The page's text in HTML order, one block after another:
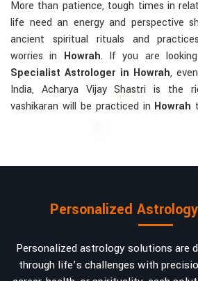
More than patience, tough times in
life need an energy and perspective
ancient spiritual rituals and
worries in Howrah. If you are
Specialist Astrologer in Howrah,
India, Acharya Vijay Shastri is the
vashikaran will be practiced in Howrah
Bring Back the Kindness
love. A very high demand.
Attracting and Influencing
Personalized
Personalized astrology solutions are
through life’s challenges with